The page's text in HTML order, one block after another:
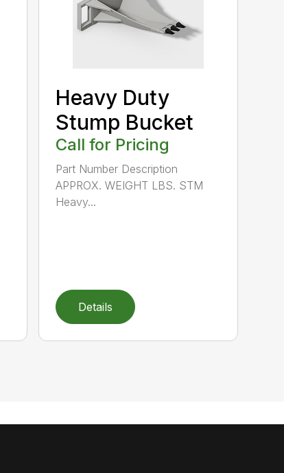
Heavy Duty
Stump Bucket
Call for Pricing
Part Number Description
APPROX. WEIGHT LBS. STM
Heavy...
Details